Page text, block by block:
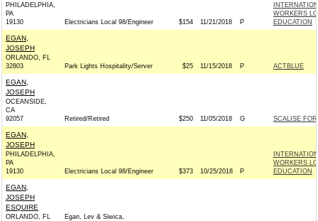
PHILADELPHIA,
PA
19130
Electricians Local 98/Engineer $154 11/21/2018 P
WORKERS
EDUCATION
EGAN,
JOSEPH
ORLANDO, FL
32803
Park Lights Hospitality/Server $25 11/15/2018 P ACTBLUE
EGAN,
JOSEPH
OCEANSIDE,
CA
92057
Retired/Retired $250 11/05/2018 G SCALISE
EGAN,
JOSEPH
PHILADELPHIA,
PA
19130
Electricians Local 98/Engineer $373 10/25/2018 P
WORKERS
EDUCATION
EGAN,
JOSEPH
ESQUIRE
ORLANDO, FL
Egan, Lev & Siwica,